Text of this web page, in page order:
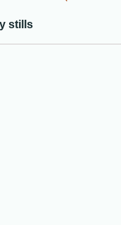
stills